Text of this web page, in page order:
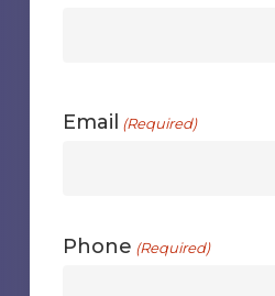
Email (Required)
Phone (Required)